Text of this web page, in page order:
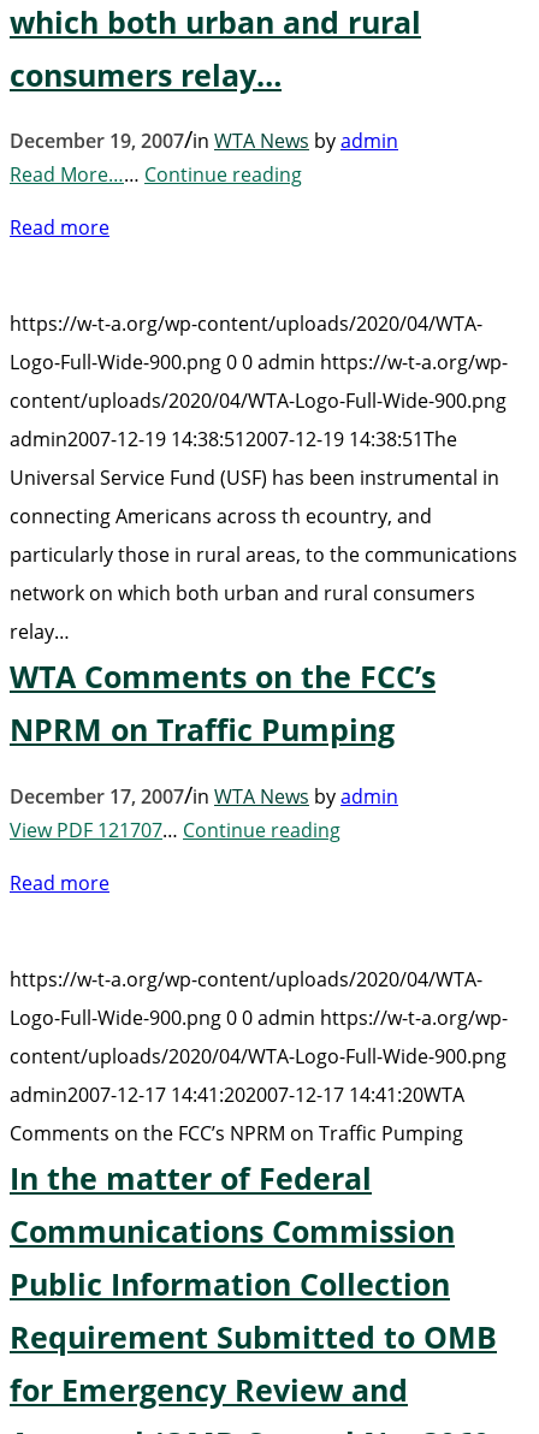
which both urban and rural
consumers relay…
December 19, 2007/in WTA News byadmin
Read More…… Continue reading
Read more
https://w-t-a.org/wp-content/uploads/2020/04/WTA-
Logo-Full-Wide-900.png00admin https://w-t-a.org/wp-
content/uploads/2020/04/WTA-Logo-Full-Wide-900.png
admin2007-12-19 14:38:512007-12-19 14:38:51The
Universal Service Fund (USF) has been instrumental in
connecting Americans across th ecountry, and
particularly those in rural areas, to the communications
network on which both urban and rural consumers
relay…
WTA Comments on the FCC’s
NPRM on Traffic Pumping
December 17, 2007/in WTA News byadmin
View PDF 121707… Continue reading
Read more
https://w-t-a.org/wp-content/uploads/2020/04/WTA-
Logo-Full-Wide-900.png00admin https://w-t-a.org/wp-
content/uploads/2020/04/WTA-Logo-Full-Wide-900.png
admin2007-12-17 14:41:202007-12-17 14:41:20WTA
Comments on the FCC’s NPRM on Traffic Pumping
In the matter of Federal
Communications Commission
Public Information Collection
Requirement Submitted to OMB
for Emergency Review and